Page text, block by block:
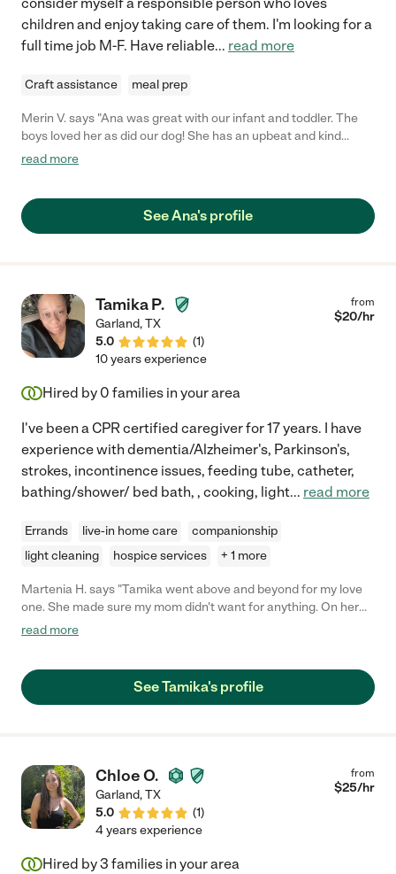
children and enjoy taking care of them. I'm looking for a
full time job M-F. Have reliable... read more
Craft assistance meal prep
Merin V. says "Ana was great with our infant and toddler. The
boys loved her as did our dog! She has an upbeat and kind
personality that both children adored. Ana kept up with the kids'
occasional date nights. She is lovely and we hope she finds a
great family to work for!"
read more
See Ana's profile
Tamika P.
Garland,TX
5.0
(1)
from
$20/hr
10 years experience
Hired by 0 families in your area
I've been a CPR certified caregiver for 17 years. I have
experience with dementia/Alzheimer's, Parkinson's,
strokes, incontinence issues, feeding tube, catheter,
bathing/shower/ bed bath, , cooking, light... read more
Errands live-in home care
companionship
light cleaning
hospice services + 1 more
Martenia H. says "Tamika went above and beyond for my love
one. She made sure my mom didn't want for anything. On her
days off she would stop by my mom to check in on her to see
read more
See Tamika's profile
Chloe O.
Garland,TX
5.0
(1)
from
$25/hr
4 years experience
Hired by3 families in your area